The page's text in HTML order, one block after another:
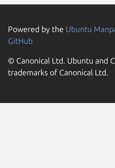
Powered by the Ubuntu
GitHub
© Canonical Ltd. Ubuntu and
trademarks of Canonical Ltd.